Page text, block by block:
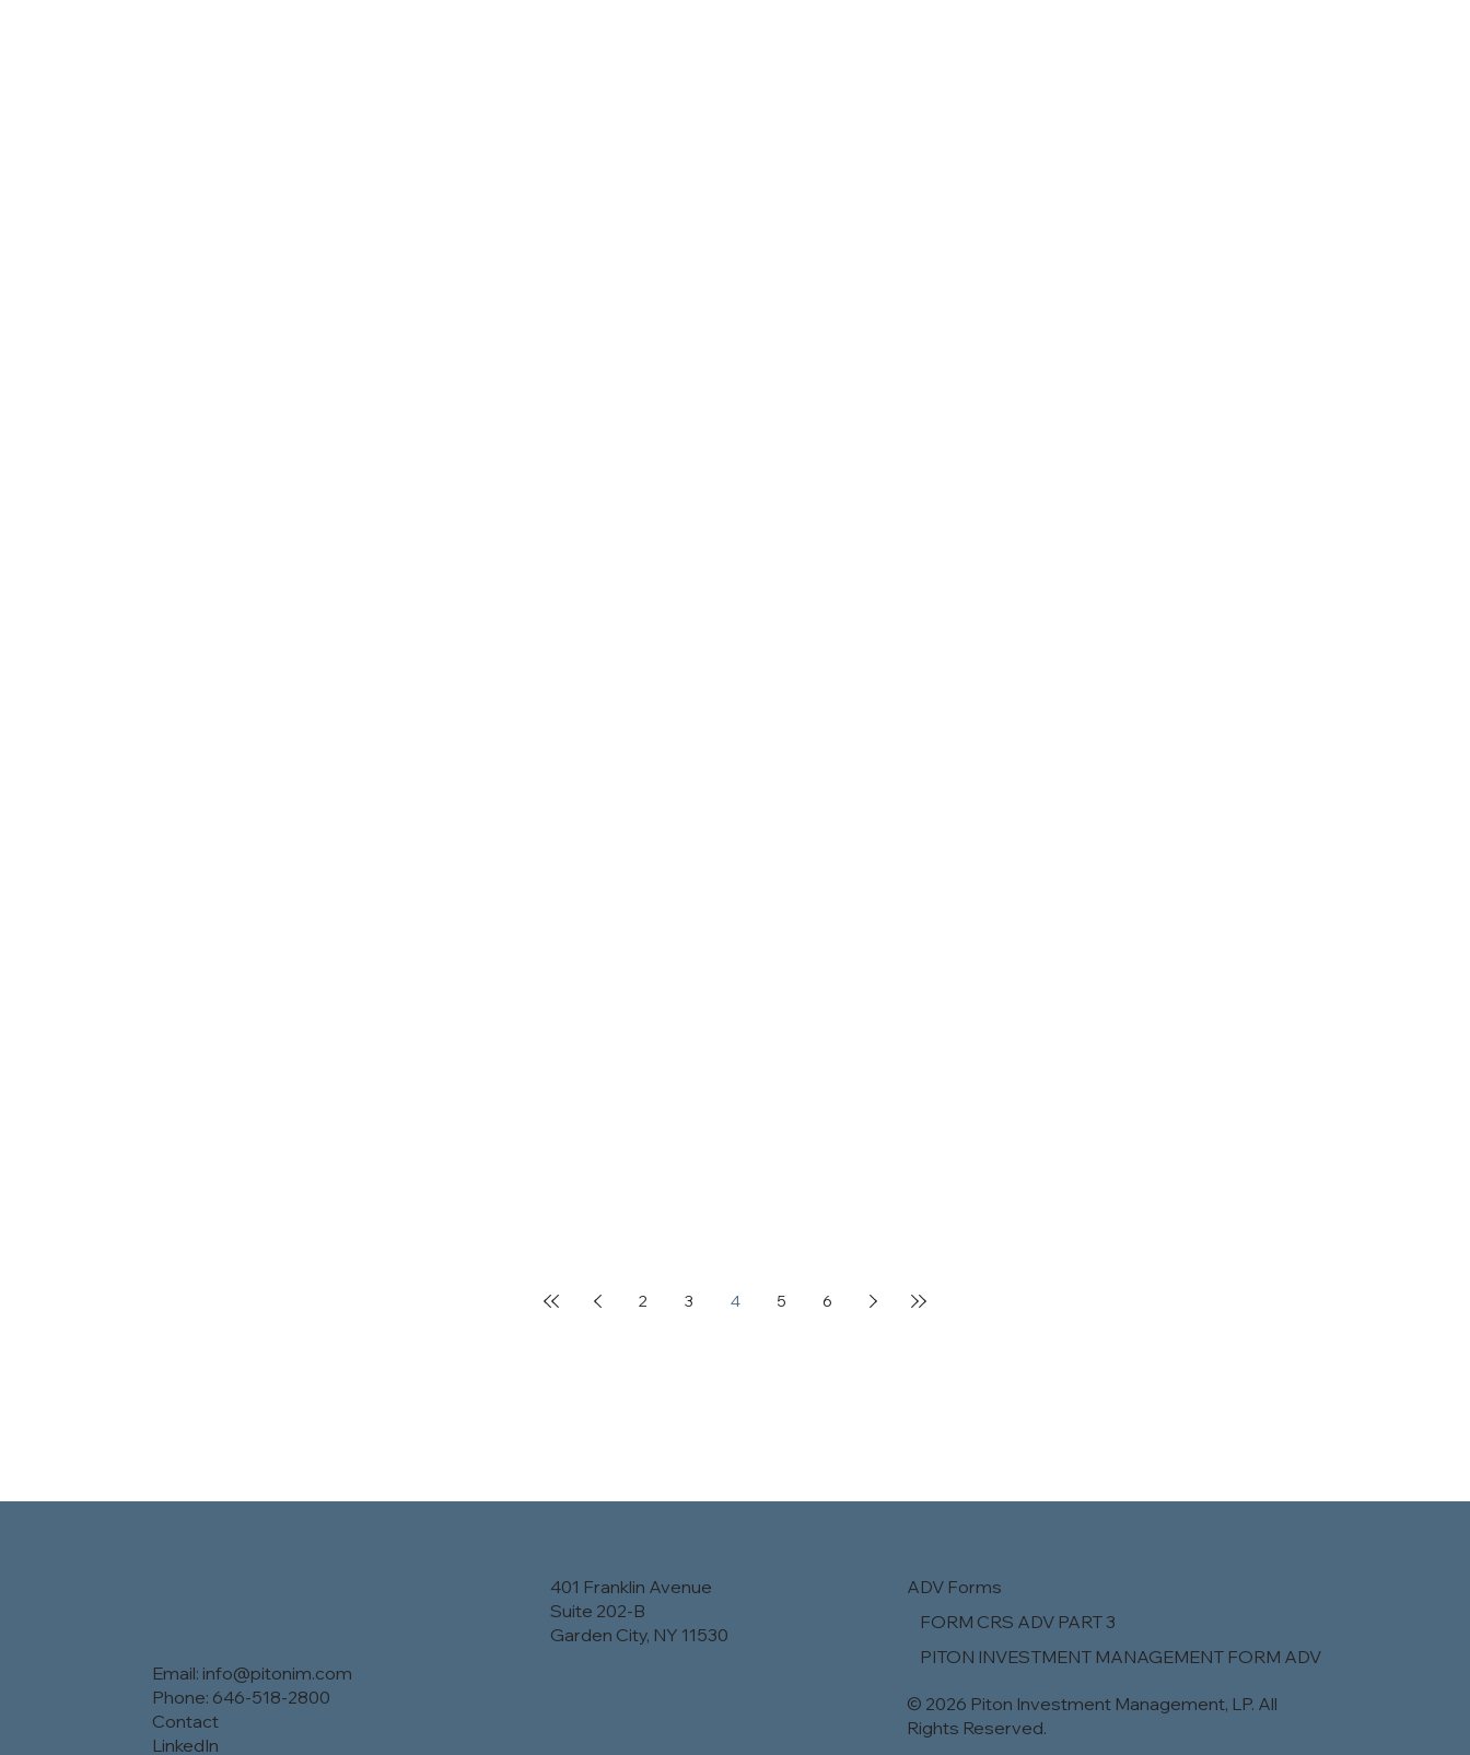
2 3 4 5 6
Email: info@pitonim.com
Phone: 646-518-2800
Contact
LinkedIn
401 Franklin Avenue
Suite 202-B
Garden City, NY 11530
ADV Forms
​FORM CRS ADV PART 3
PITON INVESTMENT MANAGEMENT FORM ADV
© 2026 Piton Investment Management, LP. All
Rights Reserved.